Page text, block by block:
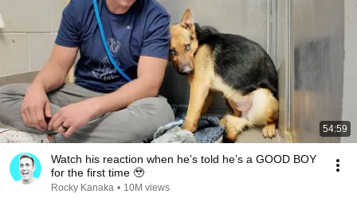
54:59
Watch his reaction when he’s told he’s a GOOD BOY
for the first time 🥹
Rocky Kanaka • 10M views